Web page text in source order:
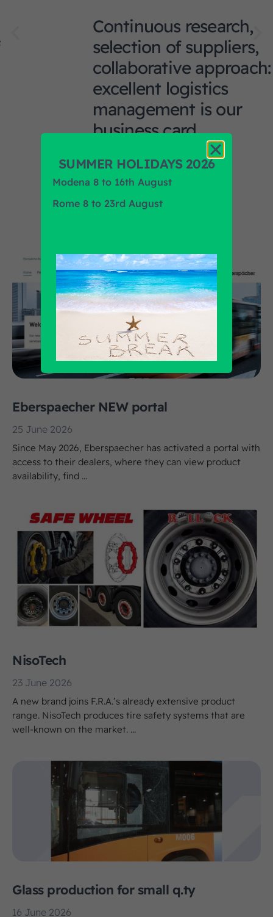
Continuous research,
selection of suppliers,
collaborative approach:
excellent logistics
management is our
business card.
Eberspaecher NEW portal
25 June 2026
Since May 2026, Eberspaecher has activated a portal with
access to their dealers, where they can view product
availability, find ...
NisoTech
23 June 2026
A new brand joins F.R.A.’s already extensive product
range. NisoTech produces tire safety systems that are
well-known on the market. ...
Glass production for small q.ty
16 June 2026
SUMMER HOLIDAYS 2026
Modena 8 to 16th August
Rome 8 to 23rd August